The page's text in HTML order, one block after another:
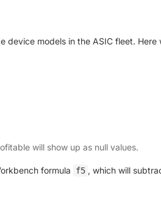
models in the ASIC fleet.
will show up as null values.
formula f5 , which will